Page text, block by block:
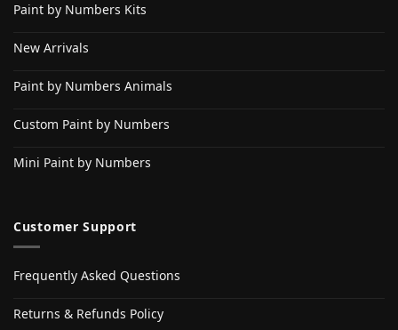
Paint by Numbers Kits
New Arrivals
Paint by Numbers Animals
Custom Paint by Numbers
Mini Paint by Numbers
Customer Support
Frequently Asked Questions
Returns & Refunds Policy